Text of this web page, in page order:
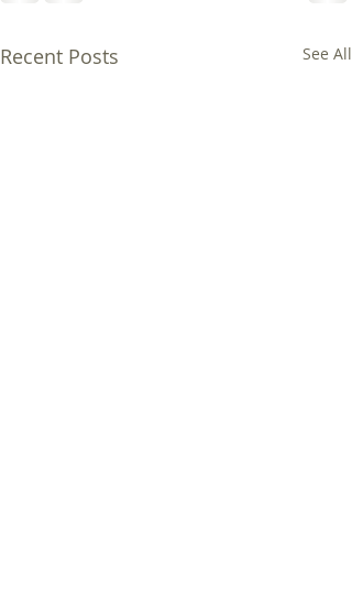
Recent Posts See All